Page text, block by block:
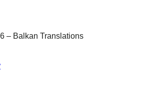
– Balkan Translations